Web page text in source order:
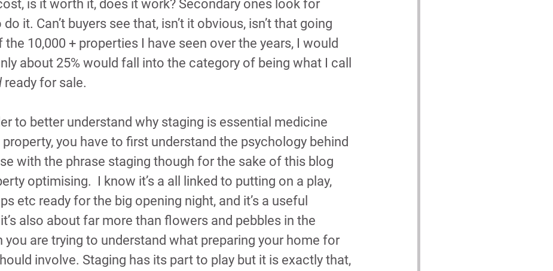
is it worth it, does it work? Secondary ones look for
it. Can’t buyers see that, isn’t it obvious, isn’t that going
the 10,000 + properties I have seen over the years, I would
about 25% would fall into the category of being what I call
ready for sale.
to better understand why staging is essential medicine
you have to first understand the psychology behind
with the phrase staging though for the sake of this blog
optimising.  I know it’s a all linked to putting on a play,
etc ready for the big opening night, and it’s a useful
also about far more than flowers and pebbles in the
you are trying to understand what preparing your home for
involve. Staging has its part to play but it is exactly that,